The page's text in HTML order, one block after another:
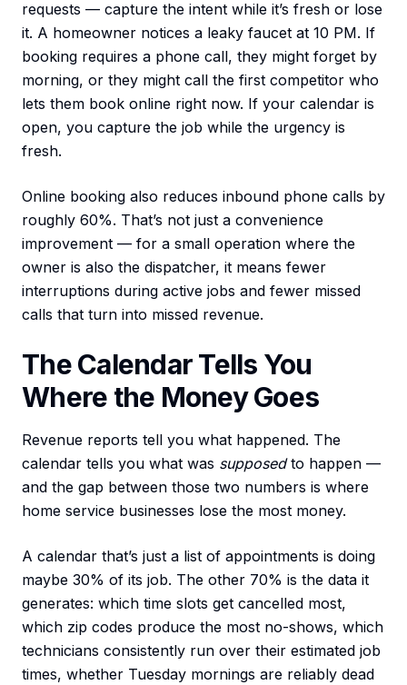
requests — capture the intent while it’s fresh or lose
it. A homeowner notices a leaky faucet at 10 PM. If
booking requires a phone call, they might forget by
morning, or they might call the first competitor who
lets them book online right now. If your calendar is
open, you capture the job while the urgency is
fresh.
Online booking also reduces inbound phone calls by
roughly 60%. That’s not just a convenience
improvement — for a small operation where the
owner is also the dispatcher, it means fewer
interruptions during active jobs and fewer missed
calls that turn into missed revenue.
The Calendar Tells You
Where the Money Goes
Revenue reports tell you what happened. The
calendar tells you what was supposedto happen —
and the gap between those two numbers is where
home service businesses lose the most money.
A calendar that’s just a list of appointments is doing
maybe 30% of its job. The other 70% is the data it
generates: which time slots get cancelled most,
which zip codes produce the most no-shows, which
technicians consistently run over their estimated job
times, whether Tuesday mornings are reliably dead